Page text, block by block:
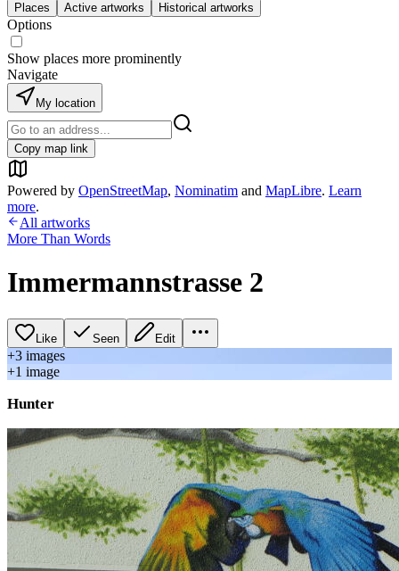
Places Active artworks Historical artworks
Options
Show places more prominently
Navigate
My location
Copy map link
Powered by OpenStreetMap, Nominatim and MapLibre. Learn
more.
All artworks
More Than Words
Immermannstrasse 2
Like Seen Edit
+3 images
+1 image
Hunter